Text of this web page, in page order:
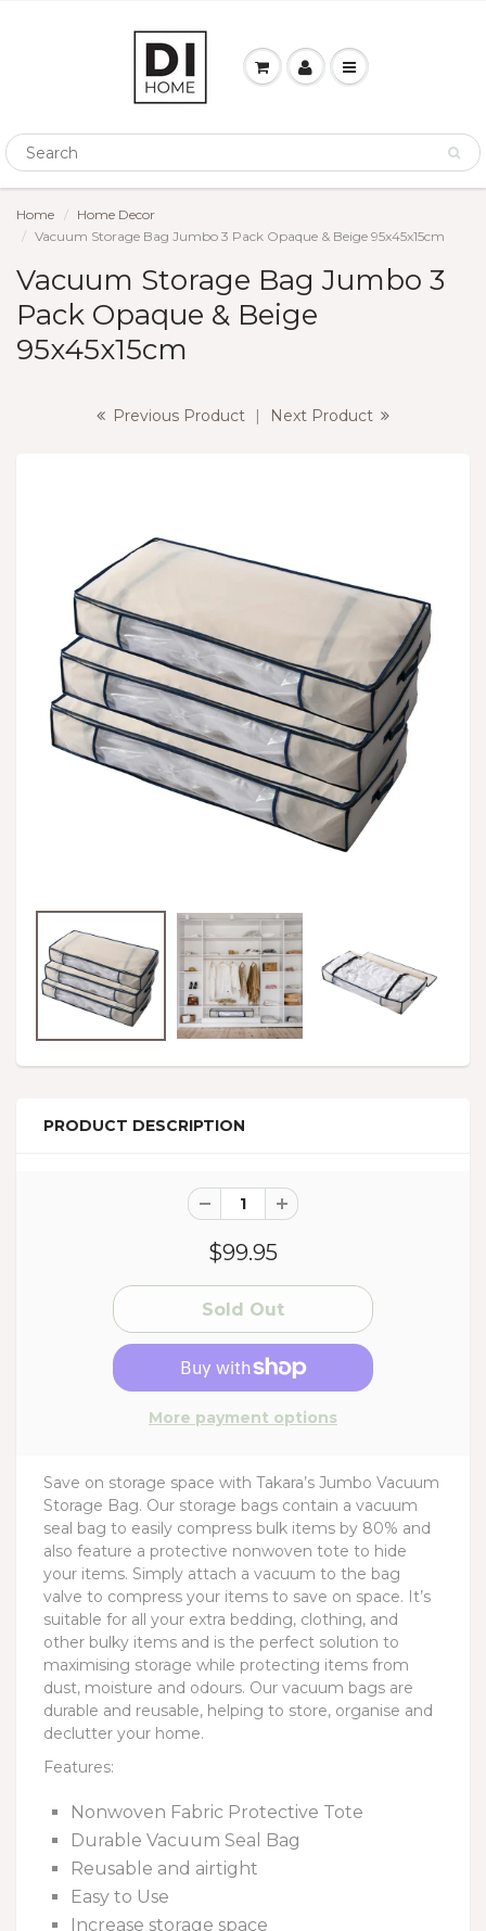
Home
Home Decor
Vacuum Storage Bag Jumbo 3 Pack Opaque & Beige 95x45x15cm
Vacuum Storage Bag Jumbo 3
Pack Opaque & Beige
95x45x15cm
Previous Product | Next Product
PRODUCT DESCRIPTION
$99.95
More payment options
Save on storage space with Takara’s Jumbo Vacuum
Storage Bag. Our storage bags contain a vacuum
seal bag to easily compress bulk items by 80% and
also feature a protective nonwoven tote to hide
your items. Simply attach a vacuum to the bag
valve to compress your items to save on space. It’s
suitable for all your extra bedding, clothing, and
other bulky items and is the perfect solution to
maximising storage while protecting items from
dust, moisture and odours. Our vacuum bags are
durable and reusable, helping to store, organise and
declutter your home.
Features:
Nonwoven Fabric Protective Tote
Durable Vacuum Seal Bag
Reusable and airtight
Easy to Use
Increase storage space